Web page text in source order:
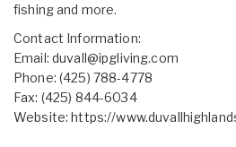
fishing and more.
Contact Information:
Email: duvall@ipgliving.com
Phone: (425) 788-4778
Fax: (425) 844-6034
Website:https://